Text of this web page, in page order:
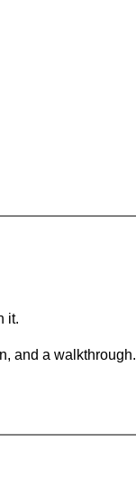
it.
and a walkthrough.